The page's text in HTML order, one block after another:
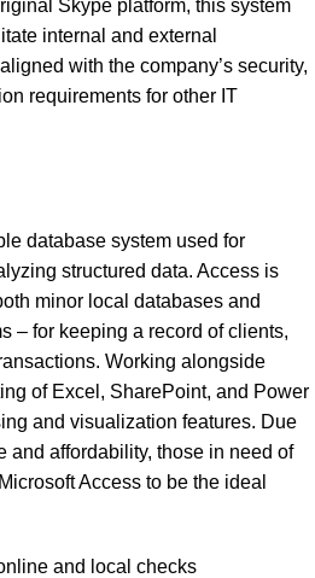
Skype platform, this system
internal and external
with the company’s security,
requirements for other IT
database system used for
structured data. Access is
minor local databases and
– for keeping a record of clients,
Working alongside
of Excel, SharePoint, and Power
and visualization features. Due
and affordability, those in need of
Access to be the ideal
and local checks